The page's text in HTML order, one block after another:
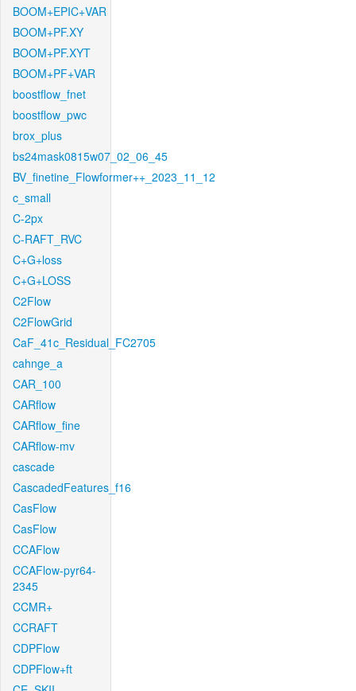
BOOM+EPIC+VAR
BOOM+PF.XY
BOOM+PF.XYT
BOOM+PF+VAR
boostflow_fnet
boostflow_pwc
brox_plus
bs24mask0815w07_02_06_45
BV_finetine_Flowformer++_2023_11_12
c_small
C-2px
C-RAFT_RVC
C+G+loss
C+G+LOSS
C2Flow
C2FlowGrid
CaF_41c_Residual_FC2705
cahnge_a
CAR_100
CARflow
CARflow_fine
CARflow-mv
cascade
CascadedFeatures_f16
CasFlow
CasFlow
CCAFlow
CCAFlow-pyr64-
2345
CCMR+
CCRAFT
CDPFlow
CDPFlow+ft